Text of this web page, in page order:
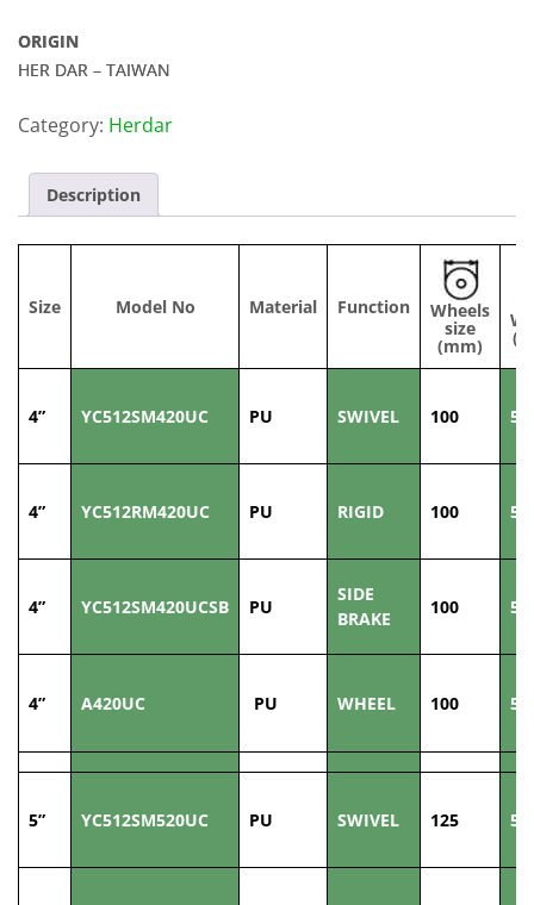
ORIGIN
HER DAR – TAIWAN
Category: Herdar
Description
Size Model No Material Function Wheels
size
(mm)
4” YC512SM420UC PU SWIVEL 100 50
4” YC512RM420UC PU RIGID 100 50
4” YC512SM420UCSB PU
SIDE
BRAKE
100 50
4” A420UC PU WHEEL 100 50
5” YC512SM520UC PU SWIVEL 125 50